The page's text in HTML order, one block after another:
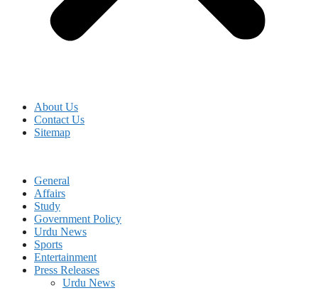
About Us
Contact Us
Sitemap
General
Affairs
Study
Government Policy
Urdu News
Sports
Entertainment
Press Releases
Urdu News